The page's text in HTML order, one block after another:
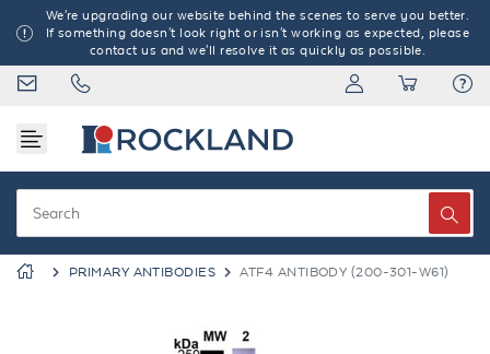
We're upgrading our website behind the scenes to serve you better.
If something doesn't look right or isn't working as expected, please
contact us and we'll resolve it as quickly as possible.
PRIMARY ANTIBODIES ATF4 ANTIBODY (200-301-W61)